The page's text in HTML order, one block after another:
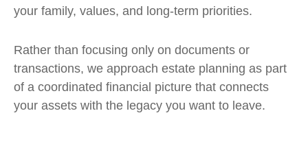
your family, values, and long-term priorities.
Rather than focusing only on documents or
transactions, we approach estate planning as part
of a coordinated financial picture that connects
your assets with the legacy you want to leave.